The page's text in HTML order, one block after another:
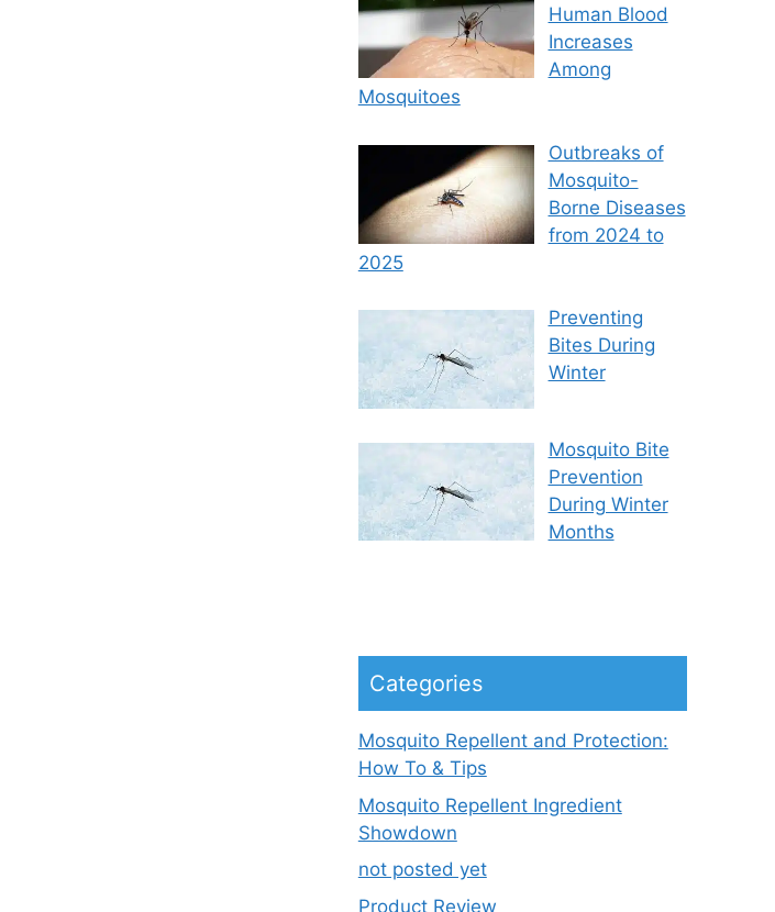
Human Blood
Increases
Among
Mosquitoes
Outbreaks of
Mosquito-
Borne Diseases
from 2024 to
2025
Preventing
Bites During
Winter
Mosquito Bite
Prevention
During Winter
Months
Categories
Mosquito Repellent and Protection:
How To & Tips
Mosquito Repellent Ingredient
Showdown
not posted yet
Product Review